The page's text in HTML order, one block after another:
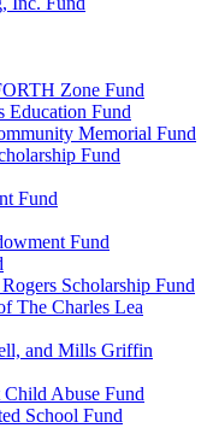
Zone Fund
Education Fund
Memorial Fund
Fund
Fund
Fund
Scholarship Fund
The Charles Lea
and Mills Griffin
Abuse Fund
School Fund